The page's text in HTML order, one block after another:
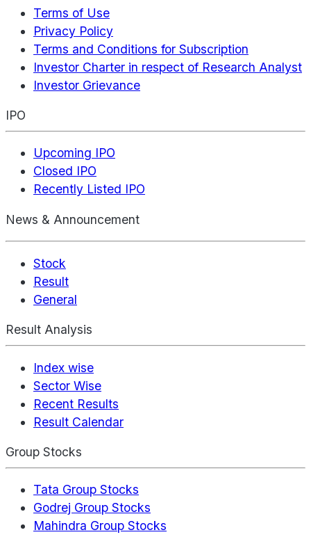
Terms of Use
Privacy Policy
Terms and Conditions for Subscription
Investor Charter in respect of Research Analyst
Investor Grievance
IPO
Upcoming IPO
Closed IPO
Recently Listed IPO
News & Announcement
Stock
Result
General
Result Analysis
Index wise
Sector Wise
Recent Results
Result Calendar
Group Stocks
Tata Group Stocks
Godrej Group Stocks
Mahindra Group Stocks